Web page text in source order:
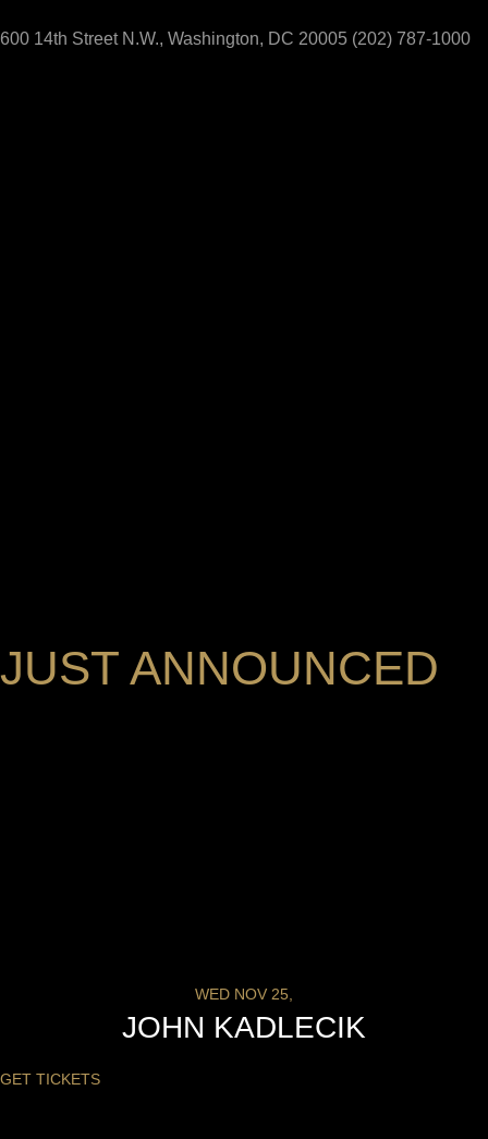
600 14th Street N.W., Washington, DC 20005 (202) 787-1000
JUST ANNOUNCED
WED NOV 25,
JOHN KADLECIK
GET TICKETS